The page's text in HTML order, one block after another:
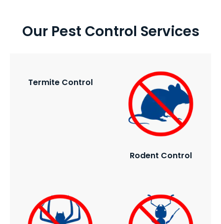
Our Pest Control Services
Termite Control
Rodent Control